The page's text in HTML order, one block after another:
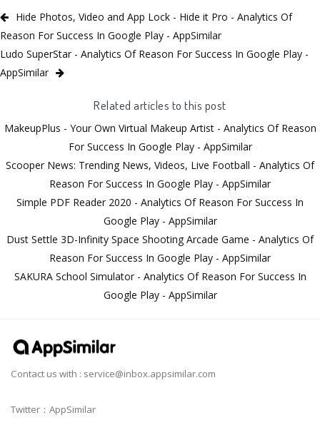
Hide Photos, Video and App Lock - Hide it Pro - Analytics Of
Reason For Success In Google Play - AppSimilar
Ludo SuperStar - Analytics Of Reason For Success In Google Play -
AppSimilar
Related articles to this post
MakeupPlus - Your Own Virtual Makeup Artist - Analytics Of Reason
For Success In Google Play - AppSimilar
Scooper News: Trending News, Videos, Live Football - Analytics Of
Reason For Success In Google Play - AppSimilar
Simple PDF Reader 2020 - Analytics Of Reason For Success In
Google Play - AppSimilar
Dust Settle 3D-Infinity Space Shooting Arcade Game - Analytics Of
Reason For Success In Google Play - AppSimilar
SAKURA School Simulator - Analytics Of Reason For Success In
Google Play - AppSimilar
Contact us with : service@inbox.appsimilar.com
Twitter：AppSimilar